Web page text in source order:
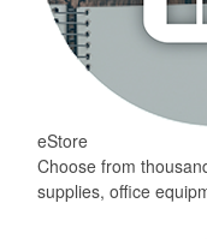
eStore
Choose from
supplies, office